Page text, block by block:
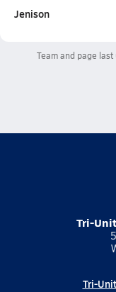
Jenison
Team and page
Tri-
Tri-